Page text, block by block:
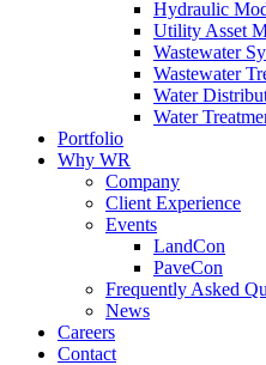
Hydraulic
Utility Asset
Wastewater
Wastewater
Water
Water
Portfolio
Why WR
Company
Client Experience
Events
LandCon
PaveCon
Frequently Asked
News
Careers
Contact